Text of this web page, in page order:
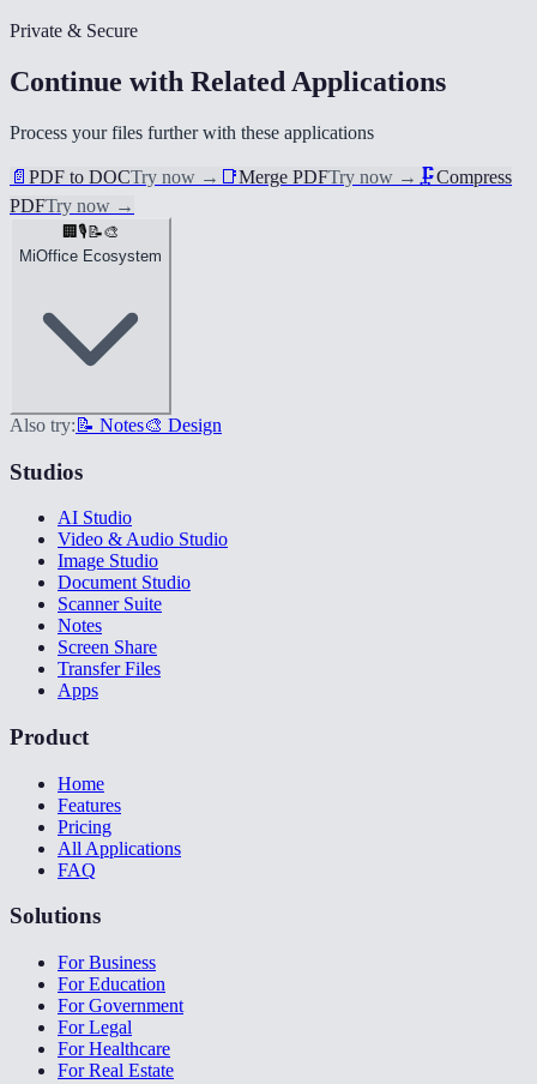
Private & Secure
Continue with Related Applications
Process your files further with these applications
📄 PDF to DOCTry now → 📑Merge PDFTry now → 🗜️Compress
PDFTry now →
🏢 🎙️ 📝🎨
MiOffice Ecosystem
Also try: 📝 Notes🎨 Design
Studios
AI Studio
Video & Audio Studio
Image Studio
Document Studio
Scanner Suite
Notes
Screen Share
Transfer Files
Apps
Product
Home
Features
Pricing
All Applications
FAQ
Solutions
For Business
For Education
For Government
For Legal
For Healthcare
For Real Estate